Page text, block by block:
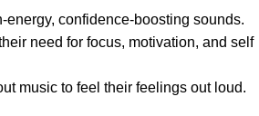
confidence-boosting sounds.
need for focus, motivation, and self
music to feel their feelings out loud.